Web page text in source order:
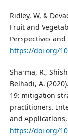
Ridley, W, &
Fruit and
Perspectives and
https://doi.org/
Sharma, R.,
Belhadi, A.
19: mitigation
practitioners.
and Applications,
https://doi.org/